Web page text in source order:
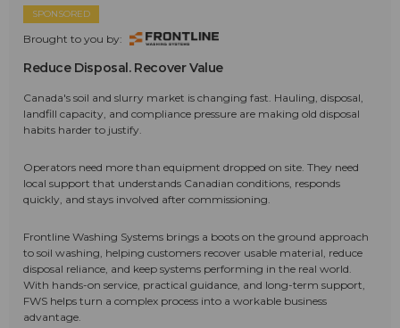
SPONSORED
Brought to you by:
Reduce Disposal. Recover Value
Canada's soil and slurry market is changing fast. Hauling, disposal,
landfill capacity, and compliance pressure are making old disposal
habits harder to justify.
Operators need more than equipment dropped on site. They need
local support that understands Canadian conditions, responds
quickly, and stays involved after commissioning.
Frontline Washing Systems brings a boots on the ground approach
to soil washing, helping customers recover usable material, reduce
disposal reliance, and keep systems performing in the real world.
With hands-on service, practical guidance, and long-term support,
FWS helps turn a complex process into a workable business
advantage.